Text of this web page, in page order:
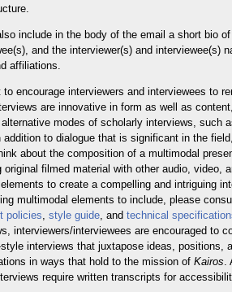
include in the body of the email a short bio
and the interviewer(s) and interviewee(s)
affiliations.
to encourage interviewers and interviewees to
are innovative in form as well as
alternative modes of scholarly interviews, such
addition to dialogue that is significant in the
about the composition of a multimodal
original filmed material with other audio, video,
to create a compelling and intriguing
multimodal elements to include, please
policies ,style guide , andtechnical
interviewers/interviewees are encouraged to
interviews that juxtapose ideas, positions,
in ways that hold to the mission ofKairos
require written transcripts for